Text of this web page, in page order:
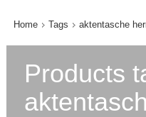
Home Tags aktentasche
Products